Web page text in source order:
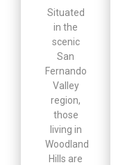
Situated
in the
scenic
San
Fernando
Valley
region,
those
living in
Woodland
Hills are